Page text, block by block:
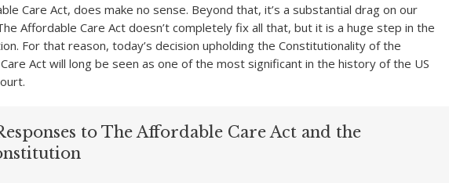
Care Act, does make no sense. Beyond that, it’s a substantial drag on our
Affordable Care Act doesn’t completely fix all that, but it is a huge step in the
For that reason, today’s decision upholding the Constitutionality of the
Act will long be seen as one of the most significant in the history of the US
to The Affordable Care Act and the